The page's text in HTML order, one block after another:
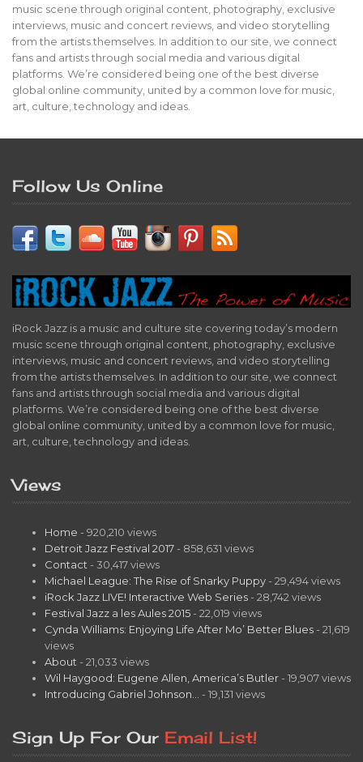
music scene through original content, photography, exclusive
interviews, music and concert reviews, and video storytelling
from the artists themselves. In addition to our site, we connect
fans and artists through social media and various digital
platforms. We’re considered being one of the best diverse
global online community, united by a common love for music,
art, culture, technology and ideas.
Follow Us Online
iRock Jazz is a music and culture site covering today’s modern
music scene through original content, photography, exclusive
interviews, music and concert reviews, and video storytelling
from the artists themselves. In addition to our site, we connect
fans and artists through social media and various digital
platforms. We’re considered being one of the best diverse
global online community, united by a common love for music,
art, culture, technology and ideas.
Views
Home - 920,210 views
Detroit Jazz Festival 2017 - 858,631 views
Contact - 30,417 views
Michael League: The Rise of Snarky Puppy - 29,494 views
iRock Jazz LIVE! Interactive Web Series - 28,742 views
Festival Jazz a les Aules 2015 - 22,019 views
Cynda Williams: Enjoying Life After Mo’ Better Blues - 21,619
views
About - 21,033 views
Wil Haygood: Eugene Allen, America’s Butler - 19,907 views
Introducing Gabriel Johnson…
- 19,131 views
Sign Up For Our Email List!